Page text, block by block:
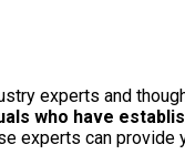
experts and
who have
experts can provide